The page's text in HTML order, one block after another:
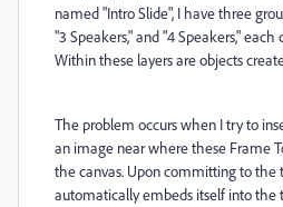
named "Intro Slide", I have three
"3 Speakers," and "4 Speakers,"
Within these layers are objects
The problem occurs when I try to
an image near where these Frame
the canvas. Upon committing to the
automatically embeds itself into the